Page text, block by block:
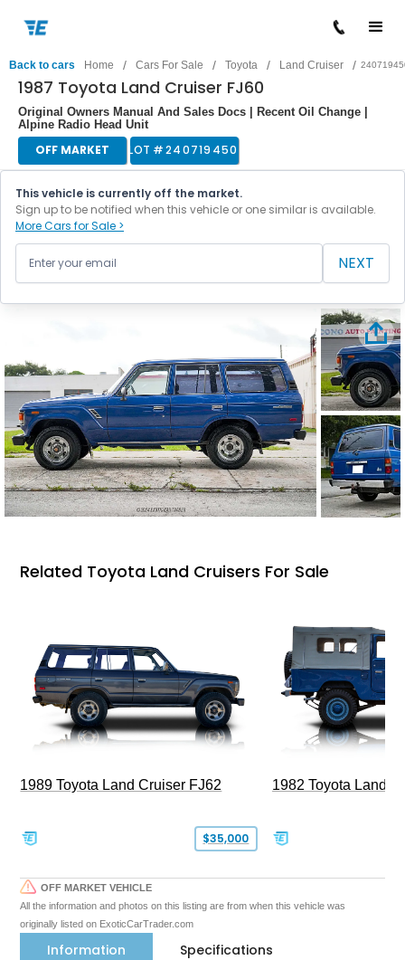
Back to cars Home / Cars For Sale / Toyota / Land Cruiser /
1987 Toyota Land Cruiser FJ60
Original Owners Manual And Sales Docs | Recent Oil Change |
Alpine Radio Head Unit
OFF MARKET LOT #240719450
This vehicle is currently off the market.
Sign up to be notified when this vehicle or one similar is available.
More Cars for Sale >
NEXT
Related Toyota Land Cruisers For Sale
1989 Toyota Land Cruiser FJ62
$35,000
1982 Toyota Land
OFF MARKET VEHICLE
All the information and photos on this listing are from when this vehicle was
originally listed on ExoticCarTrader.com
Information Specifications